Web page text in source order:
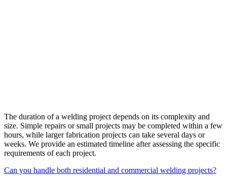
The duration of a welding project depends on its complexity and
size. Simple repairs or small projects may be completed within a few
hours, while larger fabrication projects can take several days or
weeks. We provide an estimated timeline after assessing the specific
requirements of each project.
Can you handle both residential and commercial welding projects?